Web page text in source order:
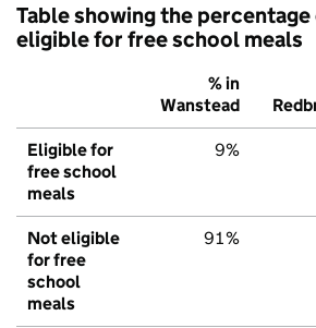
Table showing the
eligible for free school meals
% in
Wanstead
Eligible for
free school
meals
9%
Not eligible
for free
school
meals
91%